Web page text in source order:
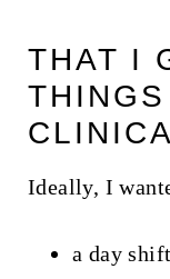
THAT I
Ideally, I
a day shift